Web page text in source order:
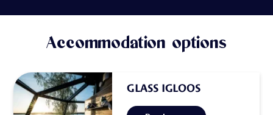
Accommodation options
GLASS IGLOOS
Well equipped glass igloos are